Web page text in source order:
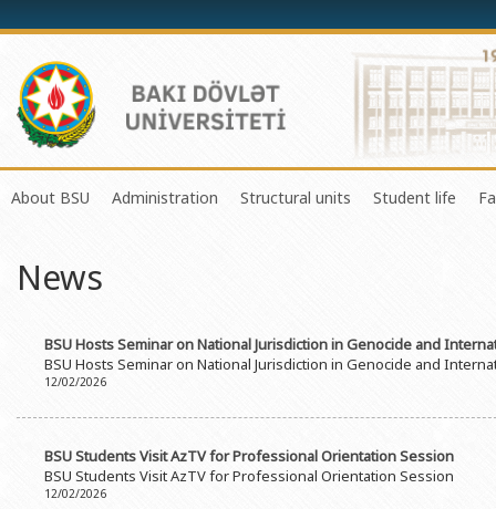
About BSU
Mission and Development Strategy
Sustainable Development
Grants and Projects
Administration
Scientific Council
Education Advisory Board
Structural units
Masters & Doctoral Programs
Document & Appeal
Student life
About
News
BSU Hosts Seminar on National Jurisdiction in Genocide and
BSU Hosts Seminar on National Jurisdiction in Genocide and
12/02/2026
BSU Students Visit AzTV for Professional Orientation Session
BSU Students Visit AzTV for Professional Orientation Session
12/02/2026